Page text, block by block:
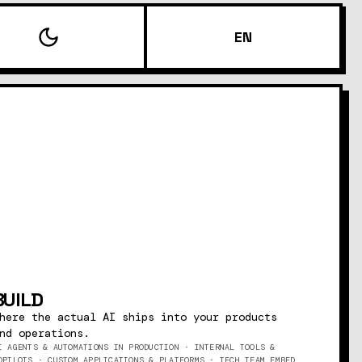
EN
the actual AI ships into your products
operations.
AGENTS & AUTOMATIONS IN PRODUCTION · INTERNAL TOOLS &